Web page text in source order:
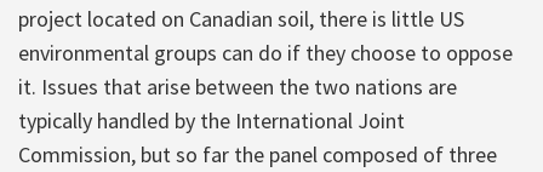
project located on Canadian soil, there is little US
environmental groups can do if they choose to oppose
it. Issues that arise between the two nations are
typically handled by the International Joint
Commission, but so far the panel composed of three